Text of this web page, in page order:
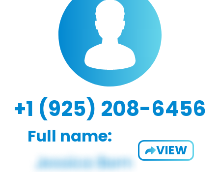
+1 (925) 208-6456
Full name:
VIEW